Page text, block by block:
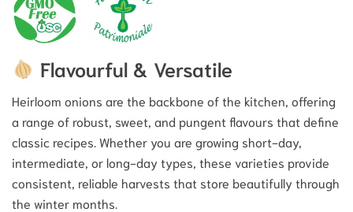
Flavourful & Versatile
Heirloom onions are the backbone of the kitchen, offering
a range of robust, sweet, and pungent flavours that define
classic recipes. Whether you are growing short-day,
intermediate, or long-day types, these varieties provide
consistent, reliable harvests that store beautifully through
the winter months.